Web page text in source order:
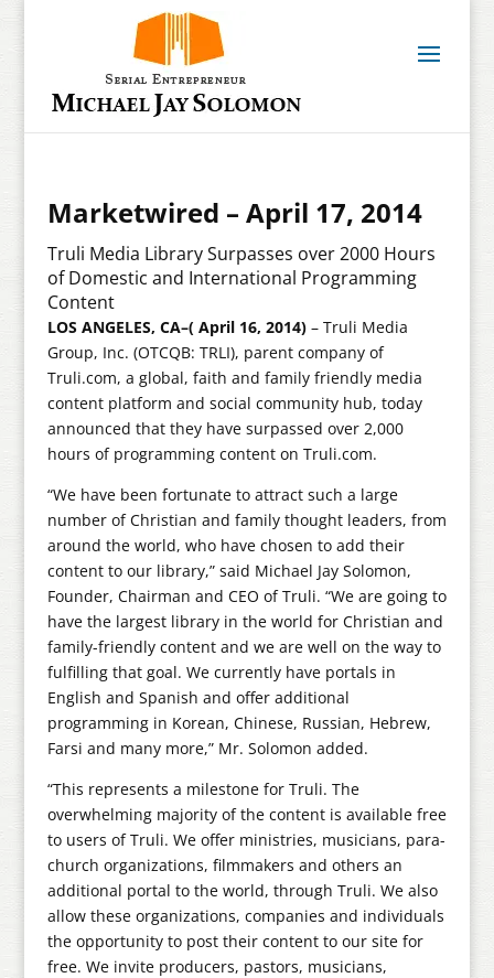
Marketwired – April 17, 2014
Truli Media Library Surpasses over 2000 Hours
of Domestic and International Programming
Content
LOS ANGELES, CA–( April 16, 2014)– Truli Media
Group, Inc. (OTCQB: TRLI), parent company of
Truli.com, a global, faith and family friendly media
content platform and social community hub, today
announced that they have surpassed over 2,000
hours of programming content on Truli.com.
“We have been fortunate to attract such a large
number of Christian and family thought leaders, from
around the world, who have chosen to add their
content to our library,” said Michael Jay Solomon,
Founder, Chairman and CEO of Truli. “We are going to
have the largest library in the world for Christian and
family-friendly content and we are well on the way to
fulfilling that goal. We currently have portals in
English and Spanish and offer additional
programming in Korean, Chinese, Russian, Hebrew,
Farsi and many more,” Mr. Solomon added.
“This represents a milestone for Truli. The
overwhelming majority of the content is available free
to users of Truli. We offer ministries, musicians, para-
church organizations, filmmakers and others an
additional portal to the world, through Truli. We also
allow these organizations, companies and individuals
the opportunity to post their content to our site for
free. We invite producers, pastors, musicians,